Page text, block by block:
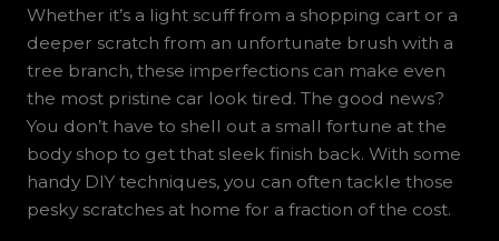
Whether it’s a light scuff from a shopping cart or a
deeper scratch from an unfortunate brush with a
tree branch, these imperfections can make even
the most pristine car look tired. The good news?
You don’t have to shell out a small fortune at the
body shop to get that sleek finish back. With some
handy DIY techniques, you can often tackle those
pesky scratches at home for a fraction of the cost.